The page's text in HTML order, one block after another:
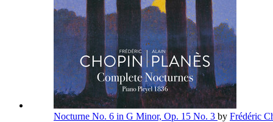
Nocturne No. 6 in G Minor, Op. 15 No. 3 by Frédéric